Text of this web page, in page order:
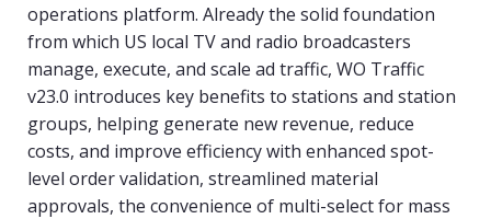
operations platform. Already the solid foundation
from which US local TV and radio broadcasters
manage, execute, and scale ad traffic, WO Traffic
v23.0 introduces key benefits to stations and station
groups, helping generate new revenue, reduce
costs, and improve efficiency with enhanced spot-
level order validation, streamlined material
approvals, the convenience of multi-select for mass